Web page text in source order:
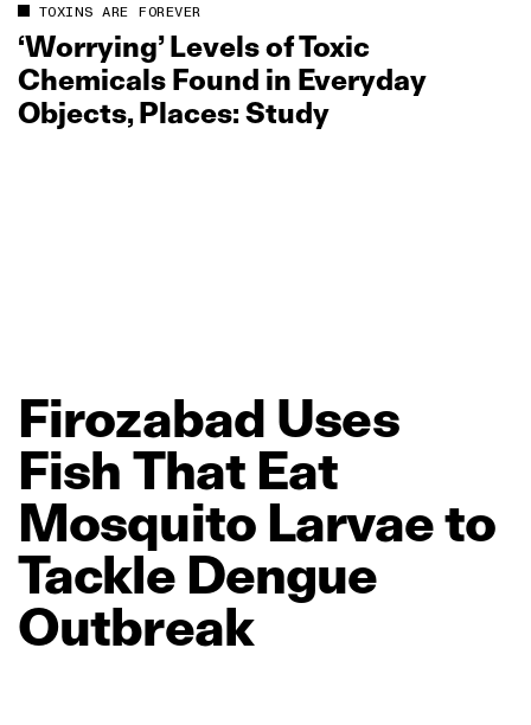
TOXINS ARE FOREVER
‘Worrying’ Levels of Toxic
Chemicals Found in Everyday
Objects, Places: Study
Firozabad Uses
Fish That Eat
Mosquito Larvaeto
Tackle Dengue
Outbreak